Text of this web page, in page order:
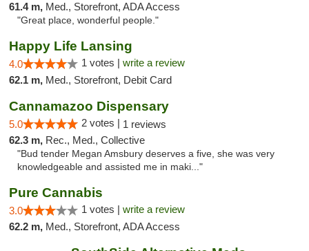
61.4 m, Med., Storefront, ADA Access
"Great place, wonderful people."
Happy Life Lansing
4.0 1 votes | write a review
62.1 m, Med., Storefront, Debit Card
Cannamazoo Dispensary
5.0 2 votes | 1 reviews
62.3 m, Rec., Med., Collective
"Bud tender Megan Amsbury deserves a five, she was very
knowledgeable and assisted me in maki..."
Pure Cannabis
3.0 1 votes | write a review
62.2 m, Med., Storefront, ADA Access